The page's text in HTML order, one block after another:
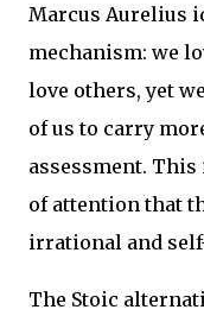
Marcus Aurelius
mechanism: we
love others, yet
of us to carry
assessment.
of attention that
irrational and
The Stoic